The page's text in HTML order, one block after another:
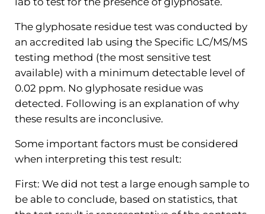
The glyphosate residue test was conducted by
an accredited lab using the Specific LC/MS/MS
testing method (the most sensitive test
available) with a minimum detectable level of
0.02 ppm. No glyphosate residue was
detected. Following is an explanation of why
these results are inconclusive.
Some important factors must be considered
when interpreting this test result:
First: We did not test a large enough sample to
be able to conclude, based on statistics, that